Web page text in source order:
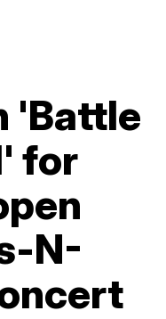
'Battle
for
N-